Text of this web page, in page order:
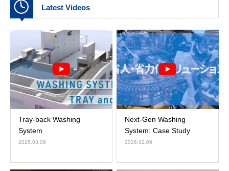
Latest Videos
Tray-back Washing
System
2026.03.09
Next-Gen Washing
System: Case Study
2026.02.09